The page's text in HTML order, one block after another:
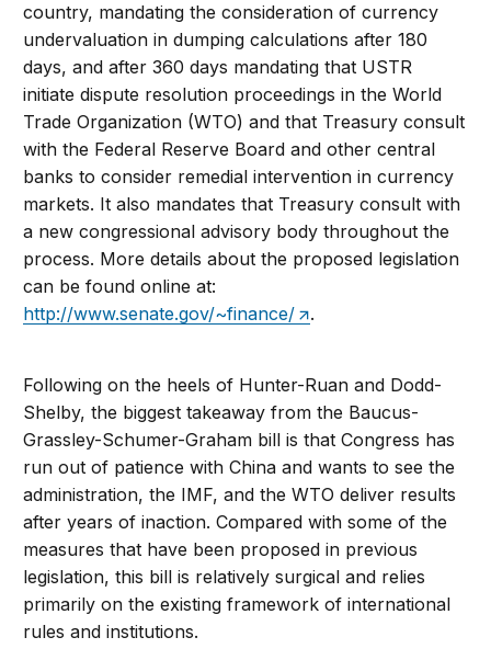
country, mandating the consideration of currency
undervaluation in dumping calculations after 180
days, and after 360 days mandating that USTR
initiate dispute resolution proceedings in the World
Trade Organization (WTO) and that Treasury consult
with the Federal Reserve Board and other central
banks to consider remedial intervention in currency
markets. It also mandates that Treasury consult with
a new congressional advisory body throughout the
process. More details about the proposed legislation
can be found online at:
http://www.senate.gov/~finance/
.
Following on the heels of Hunter-Ruan and Dodd-
Shelby, the biggest takeaway from the Baucus-
Grassley-Schumer-Graham bill is that Congress has
run out of patience with China and wants to see the
administration, the IMF, and the WTO deliver results
after years of inaction. Compared with some of the
measures that have been proposed in previous
legislation, this bill is relatively surgical and relies
primarily on the existing framework of international
rules and institutions.